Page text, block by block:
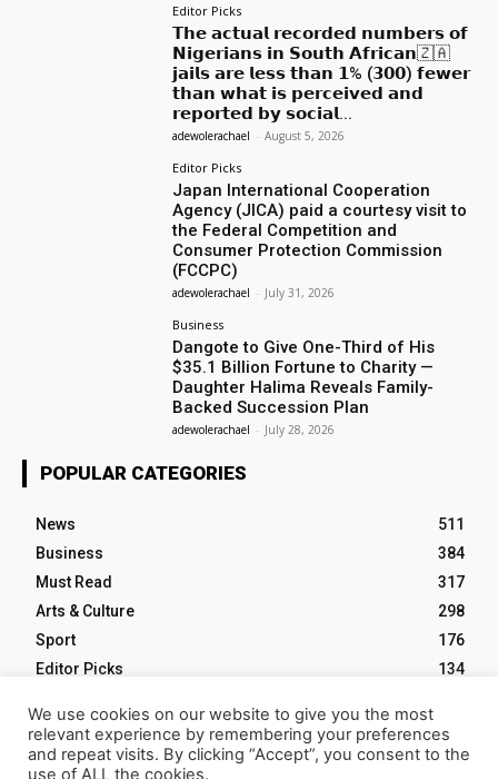
Editor Picks
𝗧𝗵𝗲 𝗮𝗰𝘁𝘂𝗮𝗹 𝗿𝗲𝗰𝗼𝗿𝗱𝗲𝗱 𝗻𝘂𝗺𝗯𝗲𝗿𝘀 𝗼𝗳
𝗡𝗶𝗴𝗲𝗿𝗶𝗮𝗻𝘀 𝗶𝗻 𝗦𝗼𝘂𝘁𝗵 𝗔𝗳𝗿𝗶𝗰𝗮𝗻🇿🇦
𝗷𝗮𝗶𝗹𝘀 𝗮𝗿𝗲 𝗹𝗲𝘀𝘀 𝘁𝗵𝗮𝗻 𝟭% (𝟯𝟬𝟬) 𝗳𝗲𝘄𝗲𝗿
𝘁𝗵𝗮𝗻 𝘄𝗵𝗮𝘁 𝗶𝘀 𝗽𝗲𝗿𝗰𝗲𝗶𝘃𝗲𝗱 𝗮𝗻𝗱
𝗿𝗲𝗽𝗼𝗿𝘁𝗲𝗱 𝗯𝘆 𝘀𝗼𝗰𝗶𝗮𝗹...
adewolerachael - August 5, 2026
Editor Picks
Japan International Cooperation
Agency (JICA) paid a courtesy visit to
the Federal Competition and
Consumer Protection Commission
(FCCPC)
adewolerachael - July 31, 2026
Business
Dangote to Give One-Third of His
$35.1 Billion Fortune to Charity —
Daughter Halima Reveals Family-
Backed Succession Plan
adewolerachael - July 28, 2026
POPULAR CATEGORIES
News
511
Business
384
Must Read
317
Arts & Culture
298
Sport
176
Editor Picks
134
We use cookies on our website to give you the most
relevant experience by remembering your preferences
and repeat visits. By clicking “Accept”, you consent to the
use of ALL the cookies.